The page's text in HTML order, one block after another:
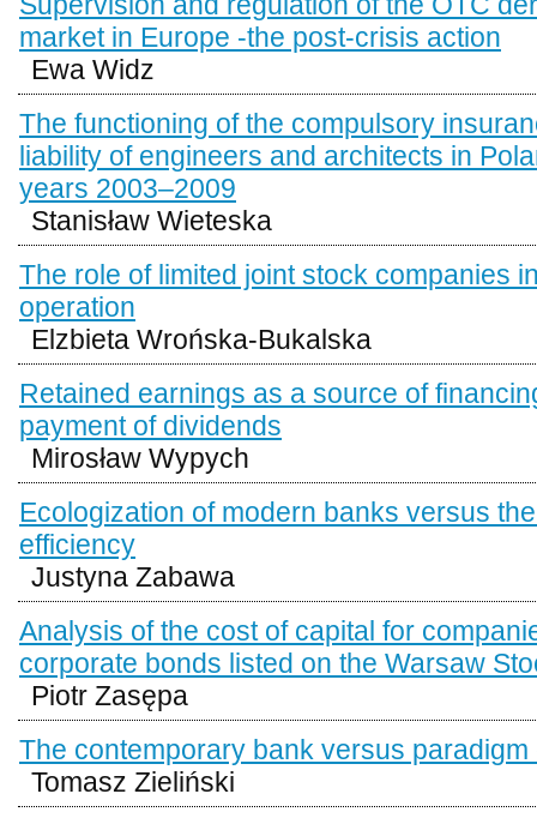
market in Europe -the post-crisis action
Ewa Widz
The functioning of the compulsory
liability of engineers and architects in
years 2003–2009
Stanisław Wieteska
The role of limited joint stock companies
operation
Elzbieta Wrońska-Bukalska
Retained earnings as a source of
payment of dividends
Mirosław Wypych
Ecologization of modern banks versus
efficiency
Justyna Zabawa
Analysis of the cost of capital for
corporate bonds listed on the Warsaw
Piotr Zasępa
The contemporary bank versus paradigm
Tomasz Zieliński